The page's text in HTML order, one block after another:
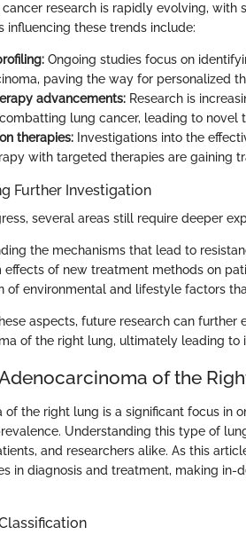
research is rapidly evolving, with
influencing these trends include:
Ongoing studies focus on
paving the way for personalized
advancements: Research is
lung cancer, leading to novel
therapies: Investigations into the
with targeted therapies are gaining
Further Investigation
several areas still require deeper
the mechanisms that lead to
effects of new treatment methods on
of environmental and lifestyle factors
aspects, future research can
of the right lung, ultimately leading to
of the
of the right lung is a significant focus in
Understanding this type of
and researchers alike. As this
in diagnosis and treatment, making